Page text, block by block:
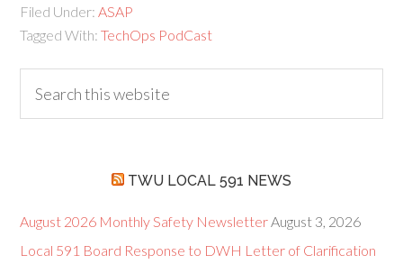
Filed Under:ASAP
Tagged With:TechOps PodCast
TWU LOCAL 591 NEWS
August 2026 Monthly Safety NewsletterAugust 3, 2026
Local 591 Board Response to DWH Letter of Clarification